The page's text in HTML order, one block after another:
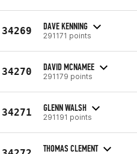
34269 DAVE KENNING
291171 points
34270 DAVID MCNAMEE
291179 points
34271 GLENN WALSH
291191 points
THOMAS CLEMENT